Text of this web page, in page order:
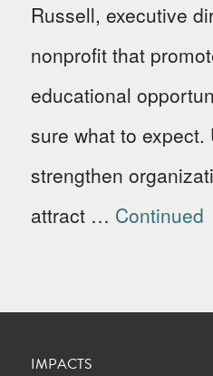
Russell, executive
nonprofit that
educational
sure what to
strengthen
attract … Continued
IMPACTS